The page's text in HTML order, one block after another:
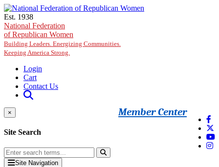
Skip to main content
Est. 1938
National Federation
of Republican Women
Building Leaders. Energizing Communities.
Keeping America Strong.
Login
Cart
Contact Us
Member Center
×
Site Search
Site Navigation